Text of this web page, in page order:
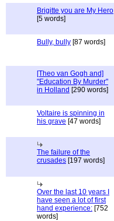
Brigitte you are My Hero
[5 words]
Bully, bully [87 words]
[Theo van Gogh and]
"Education By Murder"
in Holland [290 words]
Voltaire is spinning in
his grave [47 words]
The failure of the
crusades [197 words]
Over the last 10 years I
have seen a lot of first
hand experience: [752
words]